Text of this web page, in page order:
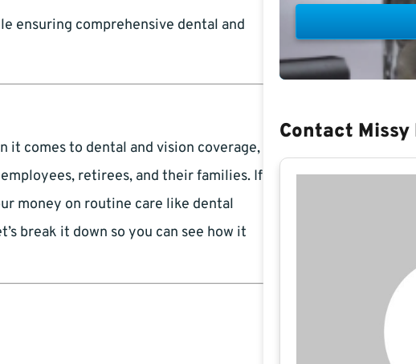
ensuring comprehensive dental and
it comes to dental and vision coverage,
retirees, and their families. If
money on routine care like dental
break it down so you can see how it
Contact Missy